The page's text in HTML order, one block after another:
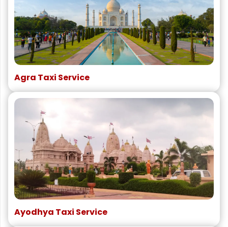
Agra Taxi Service
Ayodhya Taxi Service